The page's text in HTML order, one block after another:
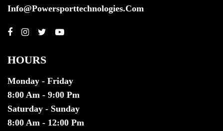
Info@powersporttechnologies.com
HOURS
Monday - Friday
8:00 Am - 9:00 Pm
Saturday - Sunday
8:00 Am - 12:00 Pm